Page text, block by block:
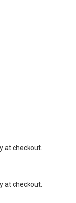
at checkout.
at checkout.